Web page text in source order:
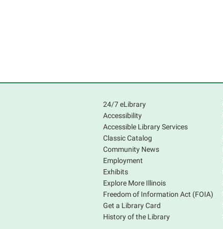
24/7 eLibrary
Accessibility
Accessible Library Services
Classic Catalog
Community News
Employment
Exhibits
Explore More Illinois
Freedom of Information Act (FOIA)
Get a Library Card
History of the Library